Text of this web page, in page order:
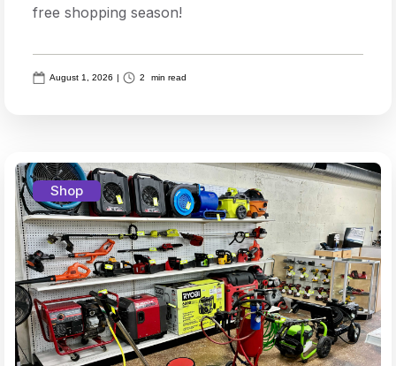
free shopping season!
August 1, 2026 | 2 min read
Shop